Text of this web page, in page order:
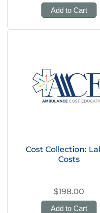
Add to Cart
Cost Collection:
Costs
$198.00
Add to Cart